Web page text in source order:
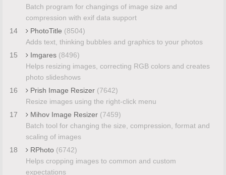
Batch program for changings of image size and
compression with exif data support
14
PhotoTitle (8504)
Adds text, thinking bubbles and graphics to your photos
15
Imgares (8496)
Helps resizing images, correcting RGB colors and creates
photo slideshows
16
Prish Image Resizer (7642)
Resize images using the right-click menu
17
Mihov Image Resizer (7459)
Batch tool for changing the size, compression, format and
scaling of images
18
RPhoto (6742)
Helps cropping images to common and custom
expectations